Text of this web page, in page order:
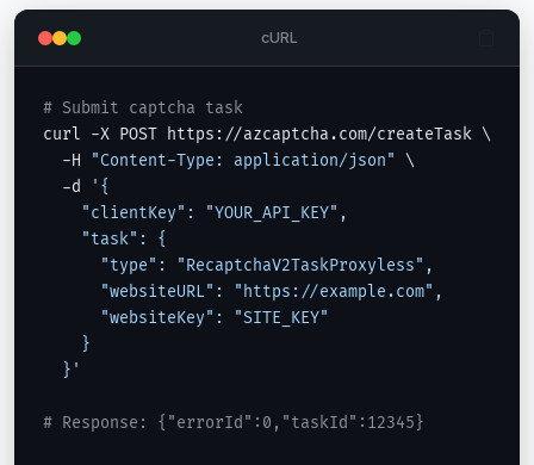
cURL
# Submit captcha task
curl -X POST https://azcaptcha.com/createTask \
  -H
"Content-Type: application/json"
\
  -d
'{
    "clientKey": "YOUR_API_KEY",
    "task": {
      "type": "RecaptchaV2TaskProxyless",
      "websiteURL": "https://example.com",
      "websiteKey": "SITE_KEY"
    }
  }'
# Response: {"errorId":0,"taskId":12345}